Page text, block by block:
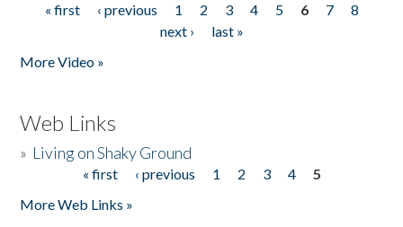
Pages
« first ‹ previous 1 2 3 4 5 6 7
8
next ›
last »
More Video »
Web Links
» Living on Shaky Ground
« first ‹ previous 1 2 3 4
5
More Web Links »